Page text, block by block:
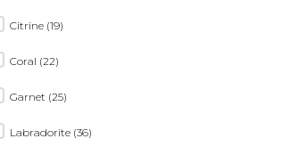
Citrine (19)
Coral (22)
Garnet (25)
Labradorite (36)